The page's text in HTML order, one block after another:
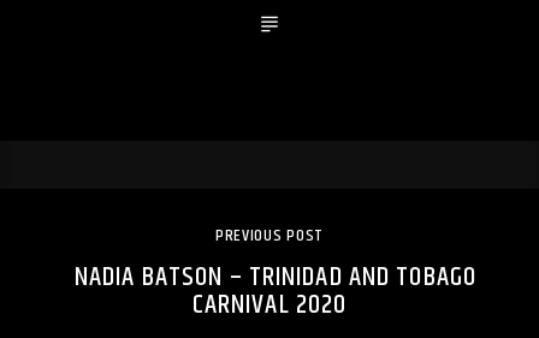
PREVIOUS POST
NADIA BATSON – TRINIDAD AND TOBAGO
CARNIVAL 2020